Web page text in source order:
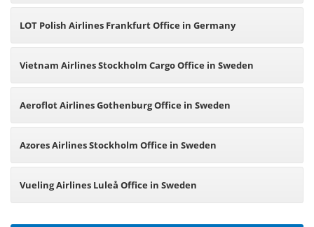
LOT Polish Airlines Frankfurt Office in Germany
Vietnam Airlines Stockholm Cargo Office in Sweden
Aeroflot Airlines Gothenburg Office in Sweden
Azores Airlines Stockholm Office in Sweden
Vueling Airlines Luleå Office in Sweden